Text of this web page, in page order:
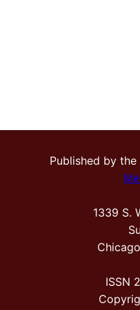
Published by the
1339 S.
ISSN